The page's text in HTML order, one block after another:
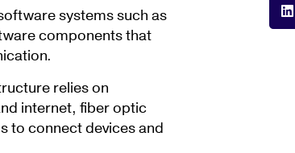
systems such as
components that
relies on
internet, fiber optic
to connect devices and